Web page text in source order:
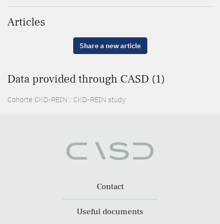
Articles
Share a new article
Data provided through CASD (1)
Cohorte CKD-REIN : CKD-REIN study
Contact
Useful documents